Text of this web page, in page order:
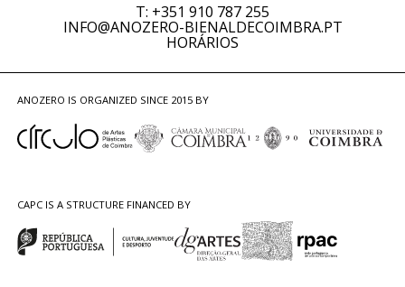
T: +351 910 787 255
INFO@ANOZERO-BIENALDECOIMBRA.PT
HORÁRIOS
ANOZERO IS ORGANIZED SINCE 2015 BY
CAPC IS A STRUCTURE FINANCED BY